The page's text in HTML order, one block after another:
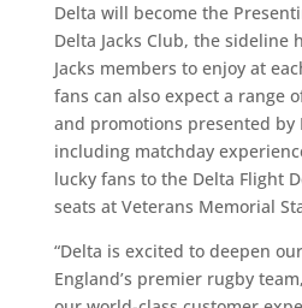
Delta will become the
Delta Jacks Club, the sideline
Jacks members to enjoy at
fans can also expect a range
and promotions presented by
including matchday
lucky fans to the Delta Flight
seats at Veterans Memorial
“Delta is excited to deepen
England’s premier rugby